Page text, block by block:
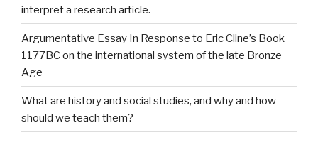
interpret a research article.
Argumentative Essay In Response to Eric Cline’s Book
1177BC on the international system of the late Bronze
Age
What are history and social studies, and why and how
should we teach them?